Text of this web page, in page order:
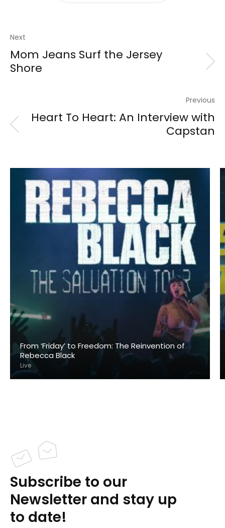
Next
Mom Jeans Surf the Jersey
Shore
Previous
Heart To Heart: An Interview with
Capstan
From ‘Friday’ to Freedom: The Reinvention of
Rebecca Black
Live
Subscribe to our
Newsletter and stay up
to date!